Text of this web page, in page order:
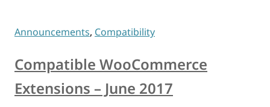
Announcements, Compatibility
Compatible WooCommerce
Extensions – June 2017